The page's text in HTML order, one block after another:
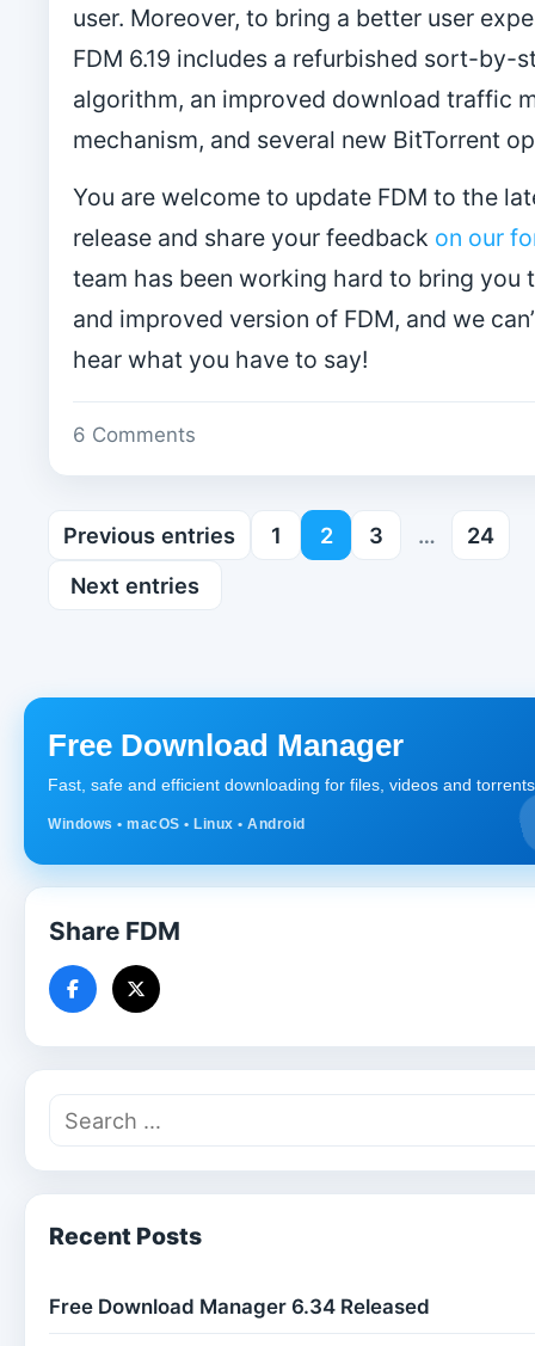
user. Moreover, to bring a better user
FDM 6.19 includes a refurbished sort-by-
algorithm, an improved download traffic
mechanism, and several new BitTorrent
You are welcome to update FDM to the
release and share your feedback on our
team has been working hard to bring you
and improved version of FDM, and we
hear what you have to say!
6 Comments
Previous entries 1 2 3 …
24
Next entries
Free Download Manager
Fast, safe and efficient downloading for files, videos and
Windows • macOS • Linux • Android
Share FDM
Recent Posts
Free Download Manager 6.34 Released